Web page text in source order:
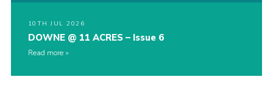
10TH JUL 2026
DOWNE @ 11 ACRES – Issue 6
Read more